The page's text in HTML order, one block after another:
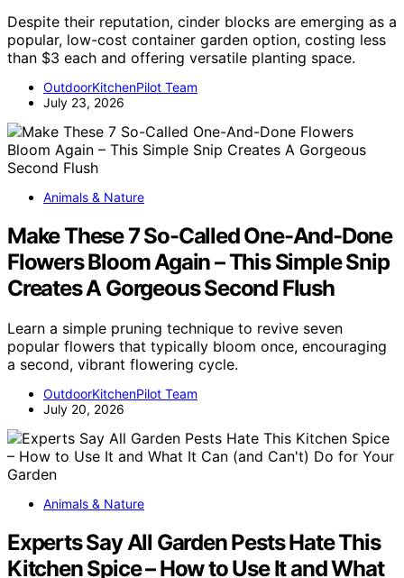
Despite their reputation, cinder blocks are emerging as a
popular, low-cost container garden option, costing less
than $3 each and offering versatile planting space.
OutdoorKitchenPilot Team
July 23, 2026
Animals & Nature
Make These 7 So-Called One-And-Done
Flowers Bloom Again – This Simple Snip
Creates A Gorgeous Second Flush
Learn a simple pruning technique to revive seven
popular flowers that typically bloom once, encouraging
a second, vibrant flowering cycle.
OutdoorKitchenPilot Team
July 20, 2026
Animals & Nature
Experts Say All Garden Pests Hate This
Kitchen Spice – How to Use It and What